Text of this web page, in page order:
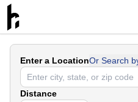
Enter a LocationOr Search
Distance